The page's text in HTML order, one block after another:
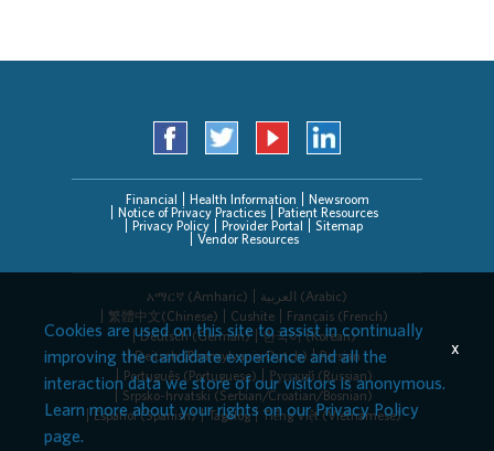
Financial Health Information
Newsroom
Notice of Privacy Practices
Patient Resources
Privacy Policy
Provider Portal
Sitemap
Vendor Resources
አማርኛ (Amharic)
العربیة (Arabic)
繁體中文(Chinese)
Cushite
Français (French)
Deutsch (German)
한국어 (Korean)
Deitsch (Pennsylvania Dutch)
Persian
Português (Portuguese)
Русский (Russian)
Srpsko-hrvatski (Serbian/Croatian/Bosnian)
Español (Spanish)
Tagalog Tiếng Việt (Vietnamese)
Cookies are used on this site to assist in continually
improving the candidate experience and all the
interaction data we store of our visitors is anonymous.
Learn more about your rights on ourPrivacy Policy
page.
x